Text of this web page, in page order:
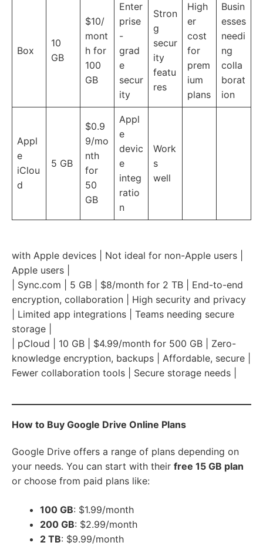
Box
10
GB
$10/
mont
h for
100
GB
Enter
prise
-
grad
e
secur
ity
Stron
g
secur
ity
featu
res
High
er
cost
for
prem
ium
plans
Busin
esses
needi
ng
colla
borat
ion
Appl
e
iClou
d
5 GB
$0.9
9/mo
nth
for
50
GB
Appl
e
devic
e
integ
ratio
n
Work
s
well
with Apple devices | Not ideal for non-Apple users |
Apple users |
| Sync.com | 5 GB | $8/month for 2 TB | End-to-end
encryption, collaboration | High security and privacy
| Limited app integrations | Teams needing secure
storage |
| pCloud | 10 GB | $4.99/month for 500 GB | Zero-
knowledge encryption, backups | Affordable, secure |
Fewer collaboration tools | Secure storage needs |
How to Buy Google Drive Online Plans
Google Drive offers a range of plans depending on
your needs. You can start with their free 15 GB plan
or choose from paid plans like:
100 GB: $1.99/month
200 GB: $2.99/month
2 TB: $9.99/month